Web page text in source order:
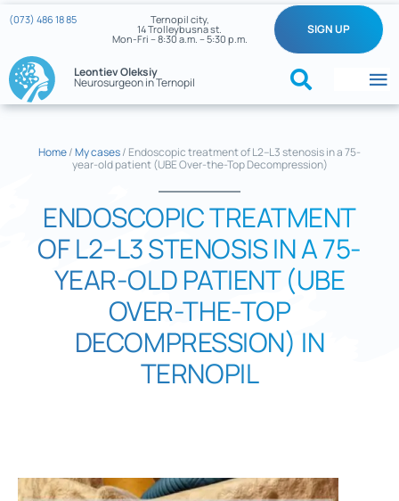
Skip
content
(073) 486 18 85 Ternopil city,
14 Trolleybusna st.
Mon-Fri – 8:30 a.m. – 5:30 p.m.
SIGN UP
Leontiev Oleksiy
Neurosurgeon in Ternopil
What we treat
About the doctor
Reviews
My cases
Neurosurgery News
Home/My cases/ Endoscopic treatment of L2–L3 stenosis in a 75-
year-old patient (UBE Over-the-Top Decompression)
ENDOSCOPIC TREATMENT
OF L2–L3 STENOSIS IN A 75-
YEAR-OLD PATIENT (UBE
OVER-THE-TOP
DECOMPRESSION) IN
TERNOPIL